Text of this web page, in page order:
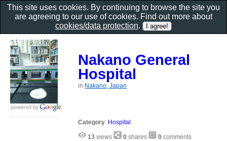
Nakano General
Hospital
in Nakano, Japan
Category: Hospital
13 views 0 shares 0 comments
This site uses cookies. By continuing to browse the site you
are agreeing to our use of cookies. Find out more about
cookies/data protection.